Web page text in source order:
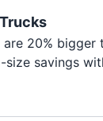
are 20% bigger
savings